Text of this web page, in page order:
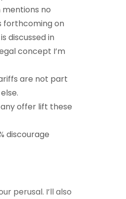
mentions no
forthcoming on
discussed in
concept I’m
are not part
any offer lift these
discourage
perusal. I’ll also